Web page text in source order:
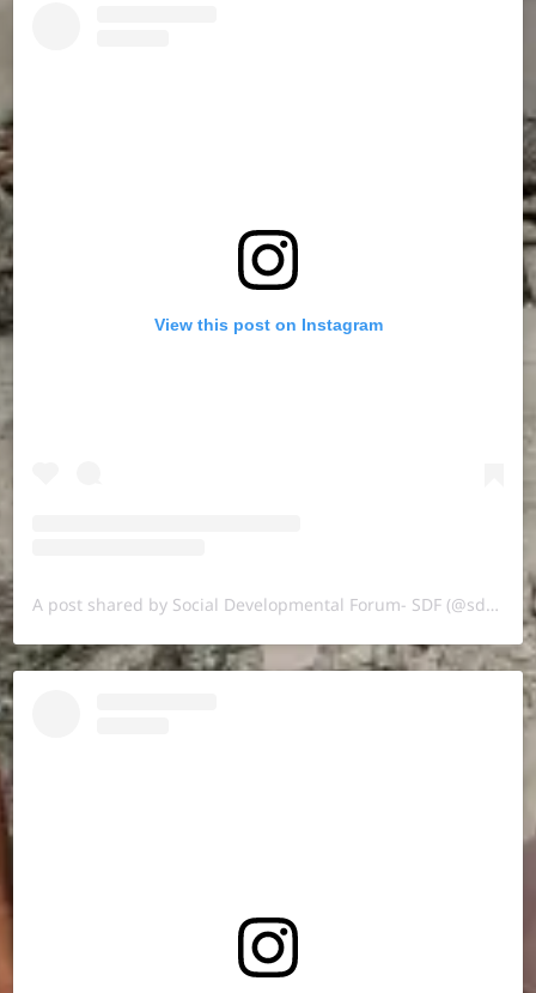
View this post on Instagram
A post shared by Social Developmental Forum- SDF (@sdf.pal)